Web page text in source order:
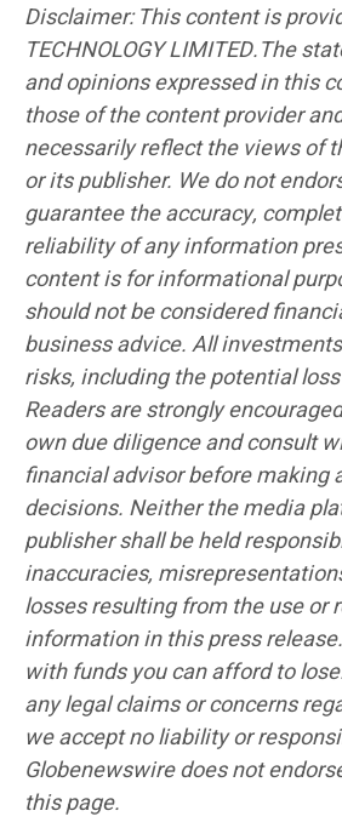
Disclaimer: This content is
TECHNOLOGY LIMITED.The
and opinions expressed in this
those of the content provider
necessarily reflect the views of
or its publisher. We do not
guarantee the accuracy,
reliability of any information
content is for informational
should not be considered
business advice. All
risks, including the potential
Readers are strongly
own due diligence and consult
financial advisor before making
decisions. Neither the media
publisher shall be held
inaccuracies,
losses resulting from the use or
information in this press
with funds you can afford to
any legal claims or concerns
we accept no liability or
Globenewswire does not
this page.